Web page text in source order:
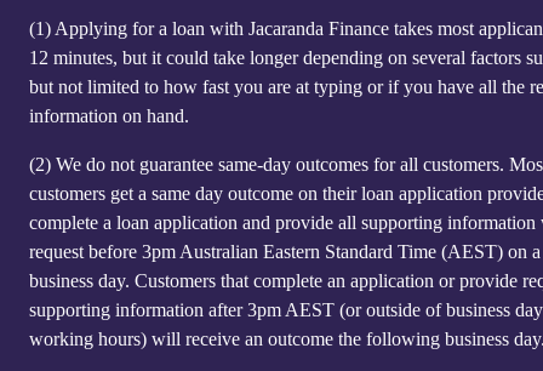
(1) Applying for a loan with Jacaranda Finance takes most
12 minutes, but it could take longer depending on several factors
but not limited to how fast you are at typing or if you have all the
information on hand.
(2) We do not guarantee same-day outcomes for all customers.
customers get a same day outcome on their loan application
complete a loan application and provide all supporting information
request before 3pm Australian Eastern Standard Time (AEST) on
business day. Customers that complete an application or provide
supporting information after 3pm AEST (or outside of business day
working hours) will receive an outcome the following business